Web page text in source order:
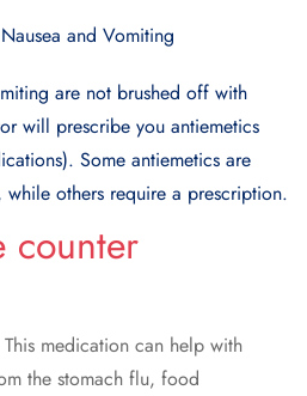
are not brushed off with
will prescribe you antiemetics
Some antiemetics are
others require a prescription.
medication can help with
the stomach flu, food